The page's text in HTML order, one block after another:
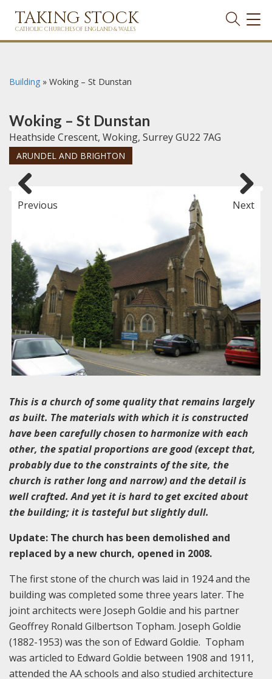
TAKING STOCK
CATHOLIC CHURCHES OF ENGLAND & WALES
Building » Woking – St Dunstan
Woking – St Dunstan
Heathside Crescent, Woking, Surrey GU22 7AG
ARUNDEL AND BRIGHTON
Previous Next
This is a church of some quality that remains largely
as built. The materials with which it is constructed
have been carefully chosen to harmonize with each
other, the spatial proportions are good (except that,
probably due to the constraints of the site, the
church is rather long and narrow) and the detail is
well crafted. And yet it is hard to get excited about
the building; it is tasteful but slightly dull.
Update: The church has been demolished and
replaced by a new church, opened in 2008.
The first stone of the church was laid in 1924 and the
building was completed some three years later. The
joint architects were Joseph Goldie and his partner
Geoffrey Ronald Gilbertson Topham. Joseph Goldie
(1882-1953) was the son of Edward Goldie. Topham
was articled to Edward Goldie between 1908 and 1911,
attended the AA schools and also studied architecture